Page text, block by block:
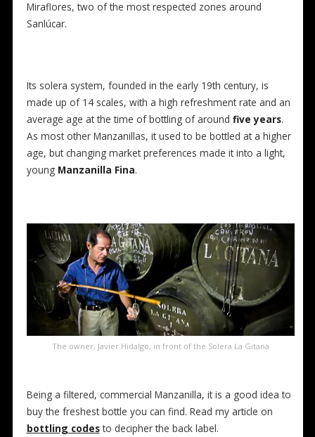
Miraflores, two of the most respected zones around
Sanlúcar.
Its solera system, founded in the early 19th century, is
made up of 14 scales, with a high refreshment rate and an
average age at the time of bottling of around five years.
As most other Manzanillas, it used to be bottled at a higher
age, but changing market preferences made it into a light,
young Manzanilla Fina.
The owner, Javier Hidalgo, in front of the Solera La Gitana
Being a filtered, commercial Manzanilla, it is a good idea to
buy the freshest bottle you can find. Read my article on
bottling codesto decipher the back label.